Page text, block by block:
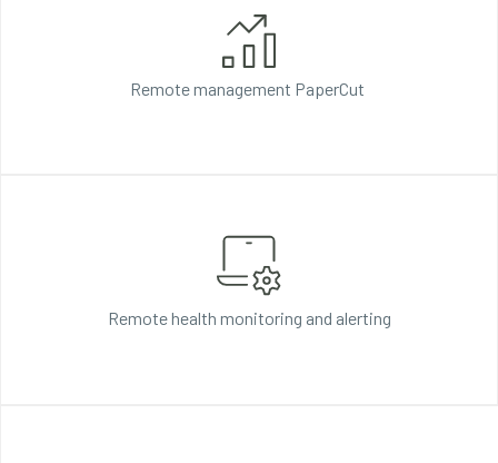
Remote management PaperCut
Remote health monitoring and alerting